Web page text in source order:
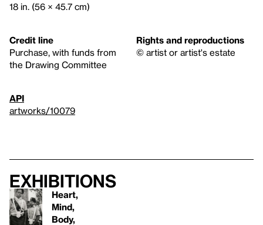
18 in. (56 × 45.7 cm)
Credit line
Purchase, with funds from
the Drawing Committee
Rights and reproductions
© artist or artist's estate
API
artworks/10079
Exhibitions
Heart,
Mind,
Body,